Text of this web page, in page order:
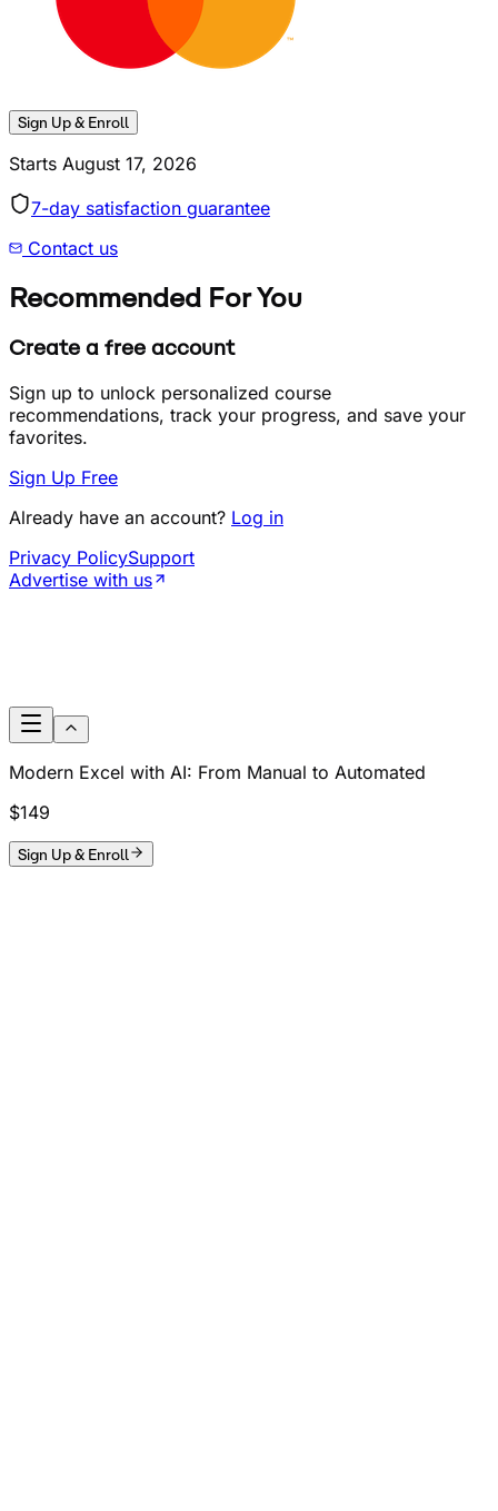
Sign Up & Enroll
Starts August 17, 2026
7-day satisfaction guarantee
Contact us
Recommended For You
Create a free account
Sign up to unlock personalized course
recommendations, track your progress, and save your
favorites.
Sign Up Free
Already have an account? Log in
Privacy PolicySupport
Advertise with us
Modern Excel with AI: From Manual to Automated
$149
Sign Up & Enroll